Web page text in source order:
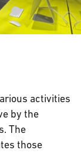
activities
by the
The
those